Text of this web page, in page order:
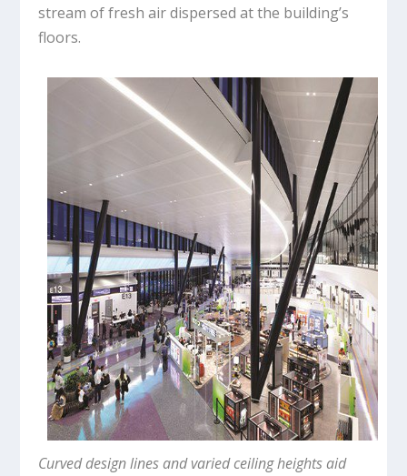
stream of fresh air dispersed at the building’s
floors.
Curved design lines and varied ceiling heights aid